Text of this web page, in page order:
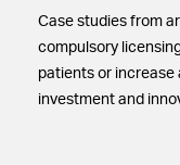
Case studies from
compulsory
patients or
investment and